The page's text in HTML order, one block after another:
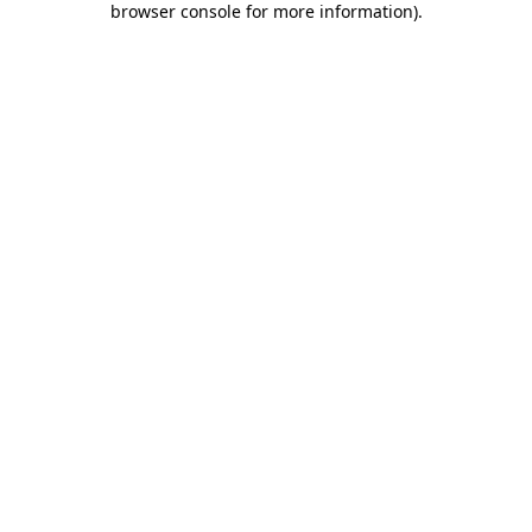
browser console for more information).